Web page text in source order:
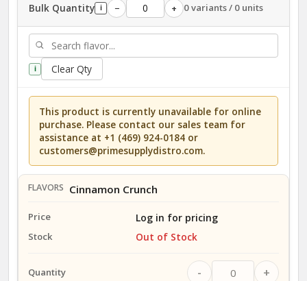
Bulk Quantity i − + 0 variants / 0 units
i Clear Qty
This product is currently unavailable for online
purchase. Please contact our sales team for
assistance at +1 (469) 924-0184 or
customers@primesupplydistro.com.
Cinnamon Crunch
Log in for pricing
Out of Stock
- +